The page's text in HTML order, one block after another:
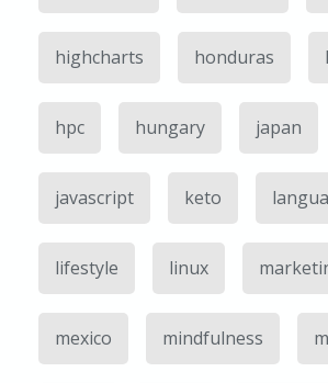
highcharts honduras
hpc hungary japan
javascript keto
lifestyle linux
mexico mindfulness